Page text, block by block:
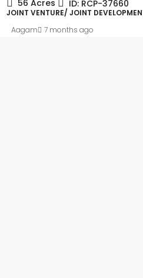
56 Acres ID: RCP-37660
JOINT VENTURE/ JOINT
Aagam 7 months ago